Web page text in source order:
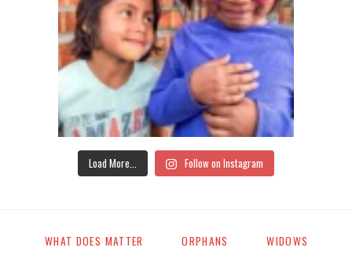
Load More... Follow on Instagram
WHAT DOES MATTER ORPHANS WIDOWS